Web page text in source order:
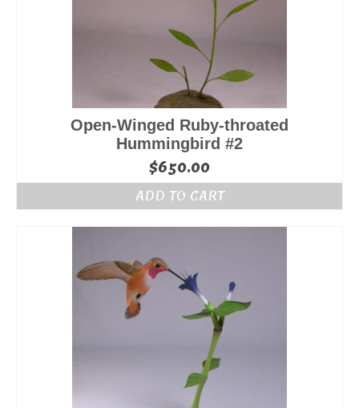
Open-Winged Ruby-throated
Hummingbird #2
$650.00
ADD TO CART